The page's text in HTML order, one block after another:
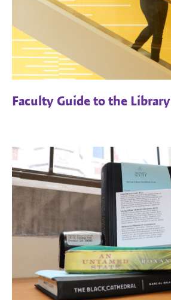
Faculty Guide to the Library